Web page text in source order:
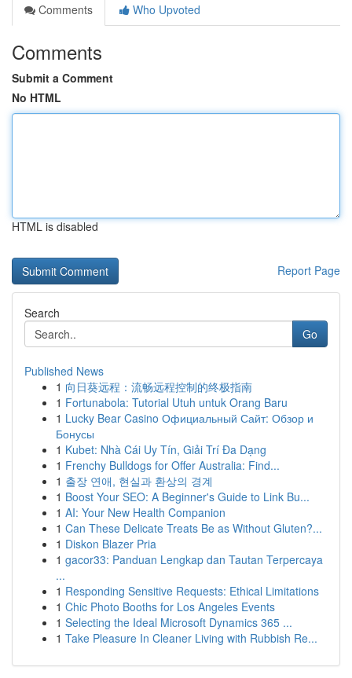
Comments
Who Upvoted
Comments
Submit a Comment
No HTML
HTML is disabled
Report Page
Search
Go
Published News
1 向日葵远程：流畅远程控制的终极指南
1 Fortunabola: Tutorial Utuh untuk Orang Baru
1 Lucky Bear Casino Официальный Сайт: Обзор и
Бонусы
1 Kubet: Nhà Cái Uy Tín, Giải Trí Đa Dạng
1 Frenchy Bulldogs for Offer Australia: Find...
1 출장 연애, 현실과 환상의 경계
1 Boost Your SEO: A Beginner's Guide to Link Bu...
1 AI: Your New Health Companion
1 Can These Delicate Treats Be as Without Gluten?...
1 Diskon Blazer Pria
1 gacor33: Panduan Lengkap dan Tautan Terpercaya
...
1 Responding Sensitive Requests: Ethical Limitations
1 Chic Photo Booths for Los Angeles Events
1 Selecting the Ideal Microsoft Dynamics 365 ...
1 Take Pleasure In Cleaner Living with Rubbish Re...